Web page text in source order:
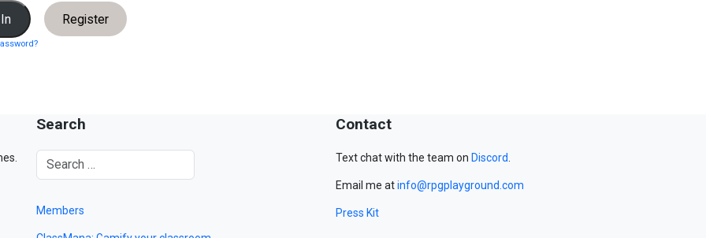
Register
Search
Members
Contact
Text chat with the team on Discord.
Email me atinfo@rpgplayground.com
Press Kit